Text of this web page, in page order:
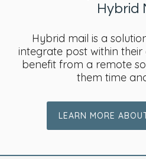
Hybrid
Hybrid mail is a
integrate post within their
benefit from a remote
them time
LEARN MORE